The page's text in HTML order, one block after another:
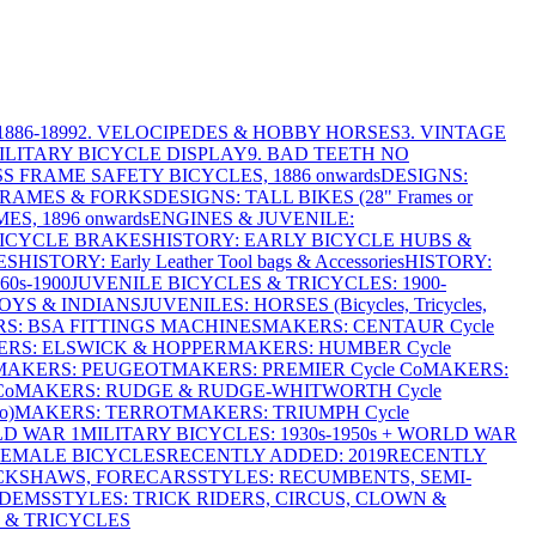
18992. VELOCIPEDES & HOBBY HORSES3. VINTAGE
BICYCLE DISPLAY9. BAD TEETH NO
FRAME SAFETY BICYCLES, 1886 onwardsDESIGNS:
& FORKSDESIGNS: TALL BIKES (28" Frames or
1896 onwardsENGINES & JUVENILE:
BRAKESHISTORY: EARLY BICYCLE HUBS &
HISTORY: Early Leather Tool bags & AccessoriesHISTORY:
1900JUVENILE BICYCLES & TRICYCLES: 1900-
& INDIANSJUVENILES: HORSES (Bicycles, Tricycles,
BSA FITTINGS MACHINESMAKERS: CENTAUR Cycle
ELSWICK & HOPPERMAKERS: HUMBER Cycle
PEUGEOTMAKERS: PREMIER Cycle CoMAKERS:
MAKERS: RUDGE & RUDGE-WHITWORTH Cycle
MAKERS: TERROTMAKERS: TRIUMPH Cycle
WAR 1MILITARY BICYCLES: 1930s-1950s + WORLD WAR
BICYCLESRECENTLY ADDED: 2019RECENTLY
FORECARSSTYLES: RECUMBENTS, SEMI-
STYLES: TRICK RIDERS, CIRCUS, CLOWN &
TRICYCLES